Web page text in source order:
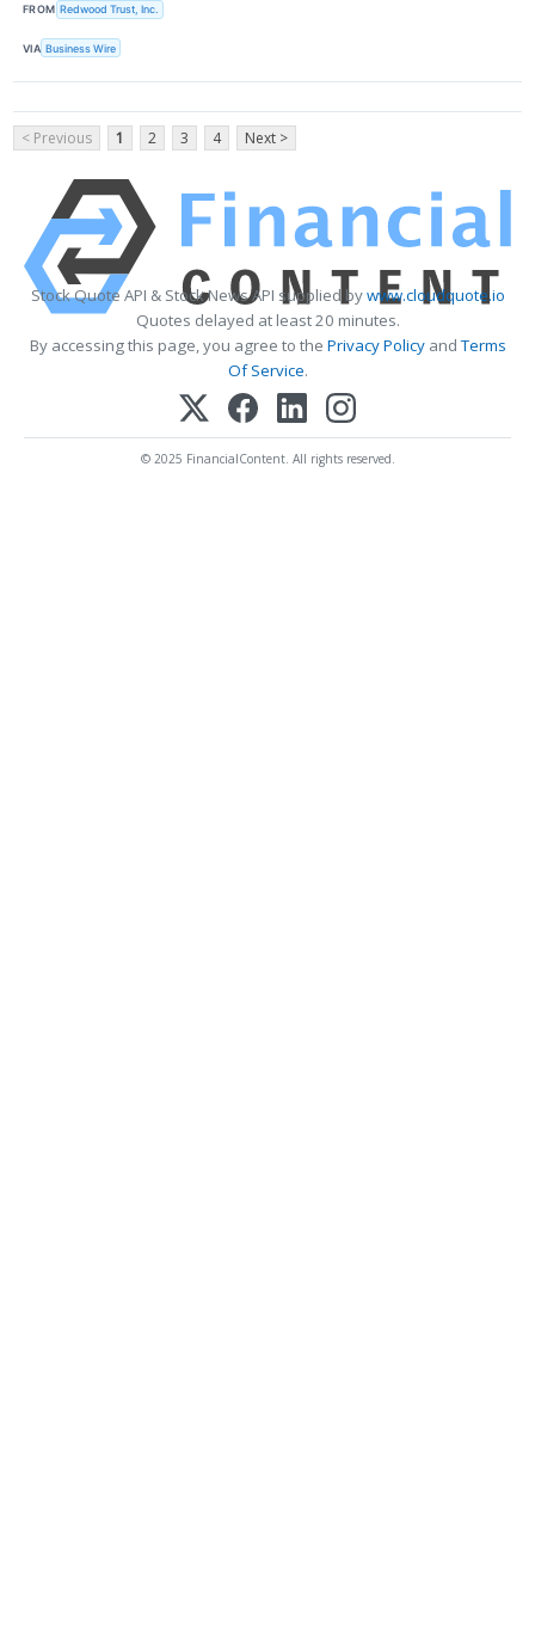
FROM Redwood Trust, Inc.
VIA Business Wire
< Previous 1 2 3 4 Next >
Stock Quote API & Stock News API supplied bywww.cloudquote.io
Quotes delayed at least 20 minutes.
By accessing this page, you agree to the Privacy PolicyandTerms
Of Service.
© 2025 FinancialContent. All rights reserved.